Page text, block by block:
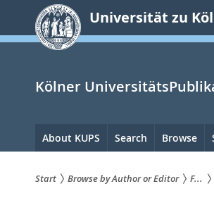
springen
Universität zu
Kölner
Hauptnavigation
About KUPS Search Browse
Start Browse by Author or Editor F...